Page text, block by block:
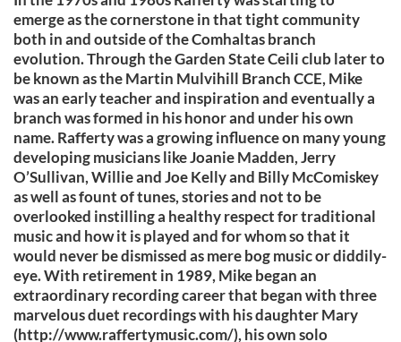
emerge as the cornerstone in that tight community
both in and outside of the Comhaltas branch
evolution. Through the Garden State Ceili club later to
be known as the Martin Mulvihill Branch CCE, Mike
was an early teacher and inspiration and eventually a
branch was formed in his honor and under his own
name. Rafferty was a growing influence on many young
developing musicians like Joanie Madden, Jerry
O’Sullivan, Willie and Joe Kelly and Billy McComiskey
as well as fount of tunes, stories and not to be
overlooked instilling a healthy respect for traditional
music and how it is played and for whom so that it
would never be dismissed as mere bog music or diddily-
eye. With retirement in 1989, Mike began an
extraordinary recording career that began with three
marvelous duet recordings with his daughter Mary
(http://www.raffertymusic.com/), his own solo